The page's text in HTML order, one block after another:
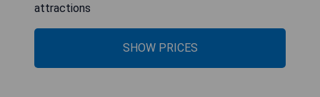
attractions
SHOW PRICES